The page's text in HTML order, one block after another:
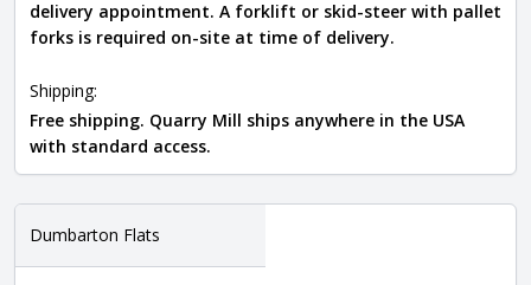
delivery appointment. A forklift or skid-steer with pallet
forks is required on-site at time of delivery.
Shipping:
Free shipping. Quarry Mill ships anywhere in the USA
with standard access.
Dumbarton Flats